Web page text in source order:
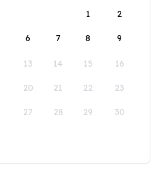
1
2
6 7 8 9
13 14 15 16
20 21 22 23
27 28 29 30